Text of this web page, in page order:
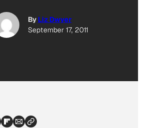
By Liz Dwyer
September 17, 2011